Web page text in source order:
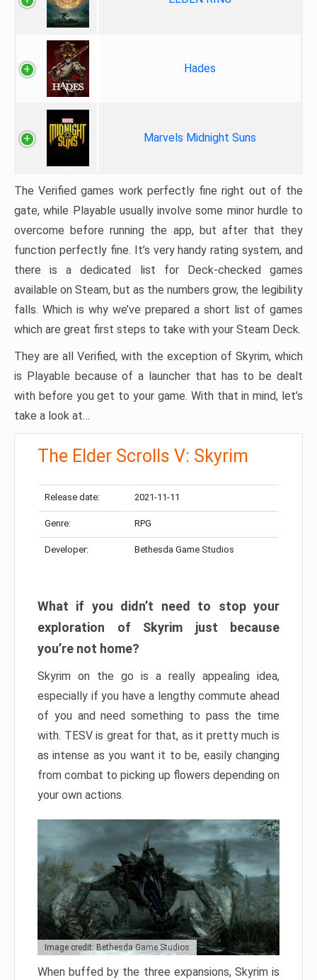
Hades
Marvels Midnight Suns
The Verified games work perfectly fine right out of the
gate, while Playable usually involve some minor hurdle to
overcome before running the app, but after that they
function perfectly fine. It’s very handy rating system, and
there is a dedicated list for Deck-checked games
available on Steam, but as the numbers grow, the legibility
falls. Which is why we’ve prepared a short list of games
which are great first steps to take with your Steam Deck.
They are all Verified, with the exception of Skyrim, which
is Playable because of a launcher that has to be dealt
with before you get to your game. With that in mind, let’s
take a look at…
The Elder Scrolls V: Skyrim
Release date: 2021-11-11
Genre: RPG
Developer: Bethesda Game Studios
What if you didn’t need to stop your
exploration of Skyrim just because
you’re not home?
Skyrim on the go is a really appealing idea,
especially if you have a lengthy commute ahead
of you and need something to pass the time
with. TESV is great for that, as it pretty much is
as intense as you want it to be, easily changing
from combat to picking up flowers depending on
your own actions.
Image credit: Bethesda Game Studios
When buffed by the three expansions, Skyrim is